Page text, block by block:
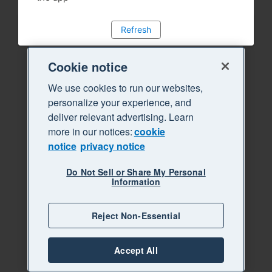
Refresh
Cookie notice
We use cookies to run our websites,
personalize your experience, and
deliver relevant advertising. Learn
more in our notices:cookie
notice privacy notice
Do Not Sell or Share My Personal
Information
Reject Non-Essential
Accept All